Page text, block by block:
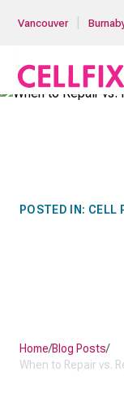
Vancouver
POSTED IN: CELL
Home/Blog Posts/